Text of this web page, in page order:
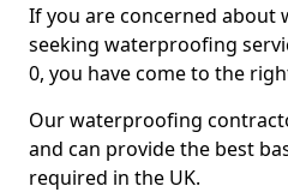
If you are concerned about
seeking waterproofing
0, you have come to the
Our waterproofing
and can provide the best
required in the UK.